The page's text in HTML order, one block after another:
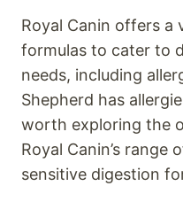
Royal Canin offers a
formulas to cater to
needs, including
Shepherd has
worth exploring the
Royal Canin’s range
sensitive digestion